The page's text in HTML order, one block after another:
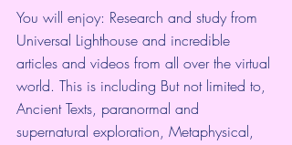
You will enjoy: Research and study from
Universal Lighthouse and incredible
articles and videos from all over the virtual
world. This is including But not limited to,
Ancient Texts, paranormal and
supernatural exploration, Metaphysical,